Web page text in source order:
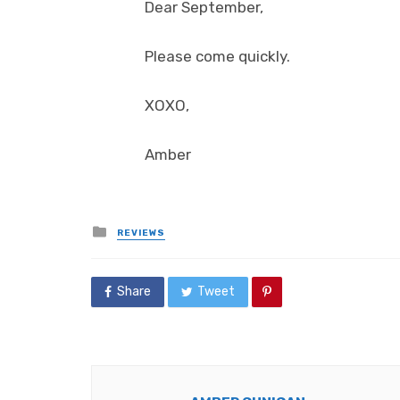
Dear September,
Please come quickly.
XOXO,
Amber
Posted
in
REVIEWS
Share Tweet